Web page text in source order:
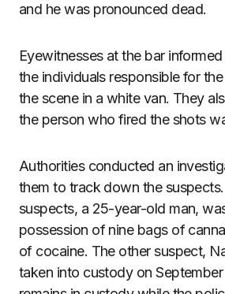
and he was pronounced dead.
Eyewitnesses at the bar
the individuals responsible for
the scene in a white van. They
the person who fired the shots
Authorities conducted an
them to track down the
suspects, a 25-year-old man,
possession of nine bags of
of cocaine. The other suspect,
taken into custody on